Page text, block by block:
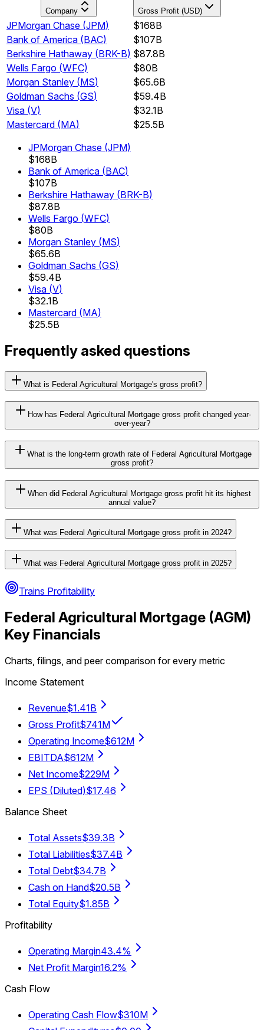
Company Gross Profit (USD)
JPMorgan Chase (JPM)
$168B
Bank of America (BAC)
$107B
Berkshire Hathaway (BRK-B) $87.8B
Wells Fargo (WFC)
$80B
Morgan Stanley (MS)
$65.6B
Goldman Sachs (GS)
$59.4B
Visa (V)
$32.1B
Mastercard (MA)
$25.5B
JPMorgan Chase (JPM)
$168B
Bank of America (BAC)
$107B
Berkshire Hathaway (BRK-B)
$87.8B
Wells Fargo (WFC)
$80B
Morgan Stanley (MS)
$65.6B
Goldman Sachs (GS)
$59.4B
Visa (V)
$32.1B
Mastercard (MA)
$25.5B
Frequently asked questions
What is Federal Agricultural Mortgage's gross profit?
How has Federal Agricultural Mortgage gross profit changed year-
over-year?
What is the long-term growth rate of Federal Agricultural Mortgage
gross profit?
When did Federal Agricultural Mortgage gross profit hit its highest
annual value?
What was Federal Agricultural Mortgage gross profit in 2024?
What was Federal Agricultural Mortgage gross profit in 2025?
Trains Profitability
Federal Agricultural Mortgage (AGM)
Key Financials
Charts, filings, and peer comparison for every metric
Income Statement
Revenue$1.41B
Gross Profit$741M
Operating Income$612M
EBITDA$612M
Net Income$229M
EPS (Diluted)$17.46
Balance Sheet
Total Assets$39.3B
Total Liabilities$37.4B
Total Debt$34.7B
Cash on Hand$20.5B
Total Equity$1.85B
Profitability
Operating Margin43.4%
Net Profit Margin16.2%
Cash Flow
Operating Cash Flow$310M